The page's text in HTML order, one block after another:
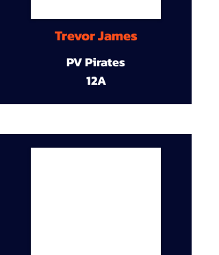
Trevor James
PV Pirates
12A